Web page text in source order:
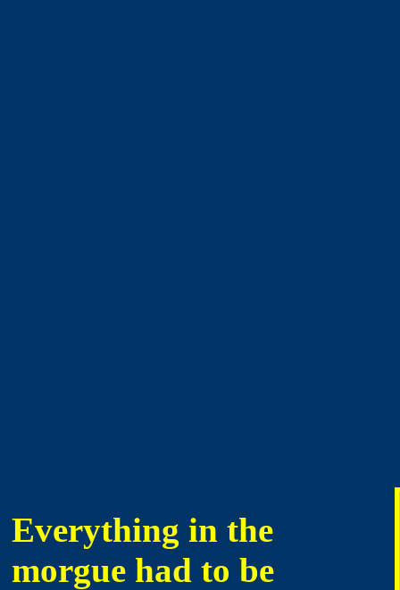
Everything in the
morgue had to be